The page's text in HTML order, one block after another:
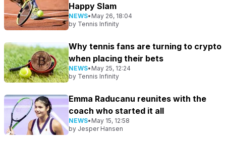
Happy Slam
NEWS• May 26, 18:04
by Tennis Infinity
Why tennis fans are turning to crypto
when placing their bets
NEWS• May 25, 12:24
by Tennis Infinity
Emma Raducanu reunites with the
coach who started it all
NEWS• May 15, 12:58
by Jesper Hansen